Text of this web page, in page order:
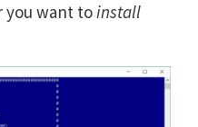
want toinstall